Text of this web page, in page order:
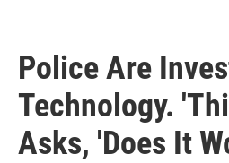
Police Are
Technology.
Asks, 'Does It